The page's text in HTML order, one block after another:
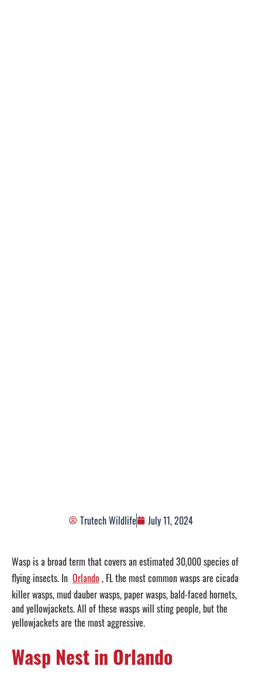
Trutech Wildlife July 11, 2024
Wasp is a broad term that covers an estimated 30,000 species of
flying insects. In Orlando , FL the most common wasps are cicada
killer wasps, mud dauber wasps, paper wasps, bald-faced hornets,
and yellowjackets. All of these wasps will sting people, but the
yellowjackets are the most aggressive.
Wasp Nest in Orlando